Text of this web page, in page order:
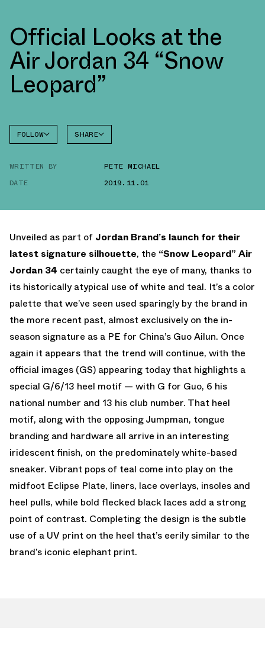
Official Looks at the
Air Jordan 34 “Snow
Leopard”
FOLLOW
AIR
SHARE
WRITTEN BY
PETE MICHAEL
DATE
2019.11.01
Unveiled as part of Jordan Brand’s launch for their
latest signature silhouette, the “Snow Leopard” Air
Jordan 34 certainly caught the eye of many, thanks to
its historically atypical use of white and teal. It’s a color
palette that we’ve seen used sparingly by the brand in
the more recent past, almost exclusively on the in-
season signature as a PE for China’s Guo Ailun. Once
again it appears that the trend will continue, with the
official images (GS) appearing today that highlights a
special G/6/13 heel motif — with G for Guo, 6 his
national number and 13 his club number. That heel
motif, along with the opposing Jumpman, tongue
branding and hardware all arrive in an interesting
iridescent finish, on the predominately white-based
sneaker. Vibrant pops of teal come into play on the
midfoot Eclipse Plate, liners, lace overlays, insoles and
heel pulls, while bold flecked black laces add a strong
point of contrast. Completing the design is the subtle
use of a UV print on the heel that’s eerily similar to the
brand’s iconic elephant print.